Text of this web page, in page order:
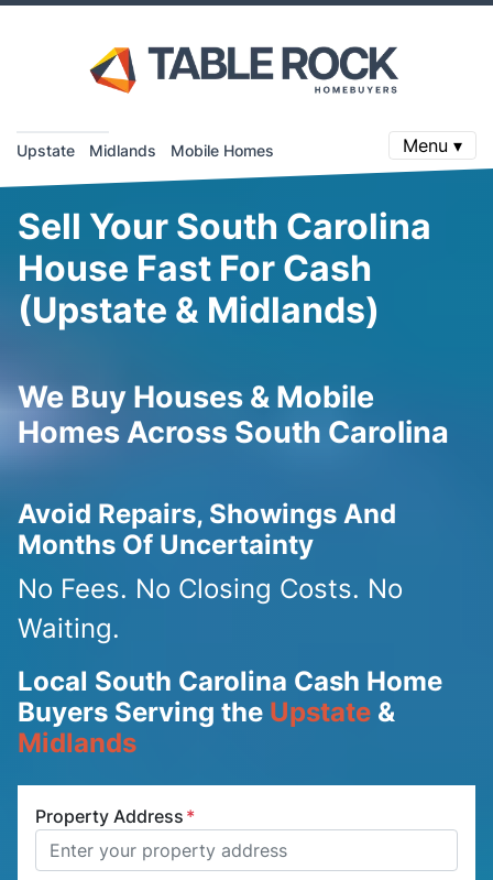
Upstate Midlands Mobile Homes Menu ▾
Sell Your South Carolina
House Fast For Cash
(Upstate & Midlands)
We Buy Houses & Mobile
Homes Across South Carolina
Avoid Repairs, Showings And
Months Of Uncertainty
No Fees. No Closing Costs. No
Waiting.
Local South Carolina Cash Home
Buyers Serving the Upstate &
Midlands
Property Address *